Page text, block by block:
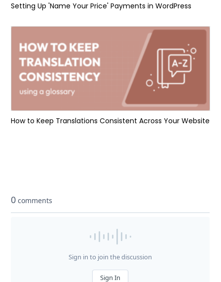
Setting Up 'Name Your Price' Payments in WordPress
How to Keep Translations Consistent Across Your Website